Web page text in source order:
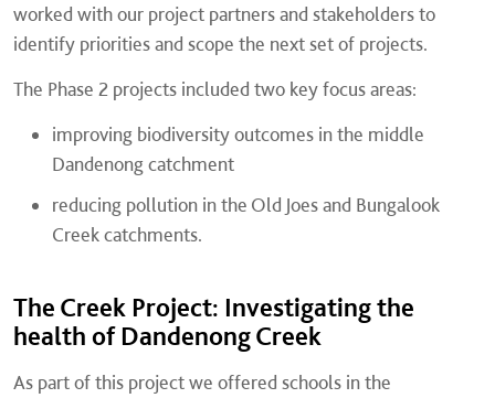
worked with our project partners and stakeholders to
identify priorities and scope the next set of projects.
The Phase 2 projects included two key focus areas:
improving biodiversity outcomes in the middle
Dandenong catchment
reducing pollution in the Old Joes and Bungalook
Creek catchments.
The Creek Project: Investigating the
health of Dandenong Creek
As part of this project we offered schools in the